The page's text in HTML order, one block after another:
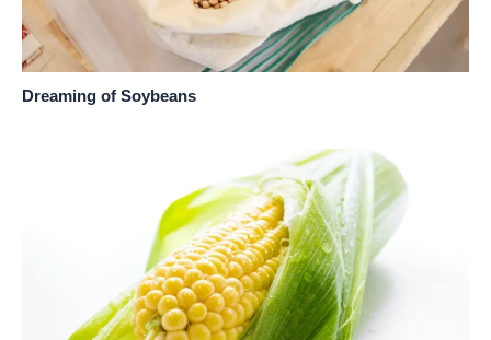
Dreaming of Soybeans